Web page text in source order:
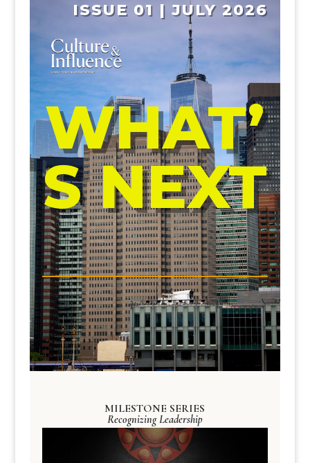
ISSUE 01 | JULY 2026
WHAT’
S NEXT
MILESTONE SERIES
Recognizing Leadership